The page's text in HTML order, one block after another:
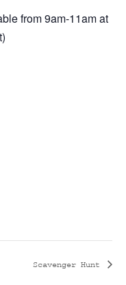
from 9am-11am at
Scavenger Hunt